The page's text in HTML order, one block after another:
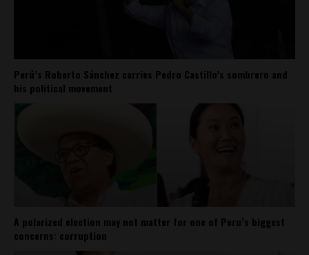
Perú’s Roberto Sánchez carries Pedro Castillo’s sombrero and
his political movement
A polarized election may not matter for one of Peru’s biggest
concerns: corruption